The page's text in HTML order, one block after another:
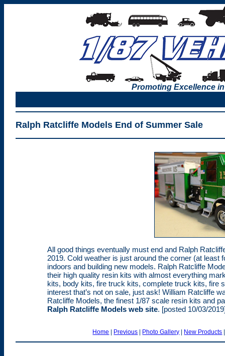
Promoting Excellence
Ralph Ratcliffe Models End of Summer Sale
All good things eventually must end and Ralph
2019. Cold weather is just around the corner (at least
indoors and building new models. Ralph Ratcliffe
their high quality resin kits with almost everything
kits, body kits, fire truck kits, complete truck kits, fire
interest that’s not on sale, just ask! William Ratcliffe
Ratcliffe Models, the finest 1/87 scale resin kits and
Ralph Ratcliffe Models web site. [posted 10/03/
Home | Previous | Photo Gallery | New Products